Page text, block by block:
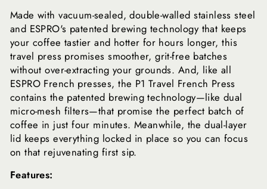
Made with vacuum-sealed, double-walled stainless steel
and ESPRO's patented brewing technology that keeps
your coffee tastier and hotter for hours longer, this
travel press promises smoother, grit-free batches
without over-extracting your grounds. And, like all
ESPRO French presses, the P1 Travel French Press
contains the patented brewing technology—like dual
micro-mesh filters—that promise the perfect batch of
coffee in just four minutes. Meanwhile, the dual-layer
lid keeps everything locked in place so you can focus
on that rejuvenating first sip.
Features: